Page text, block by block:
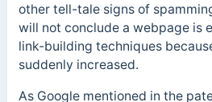
other tell-tale signs of
will not conclude a webpage is
link-building techniques
suddenly increased.
As Google mentioned in the